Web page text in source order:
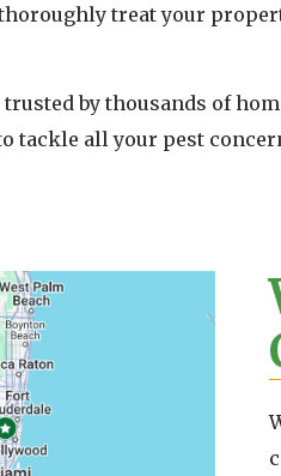
treat your
by thousands of
tackle all your pest